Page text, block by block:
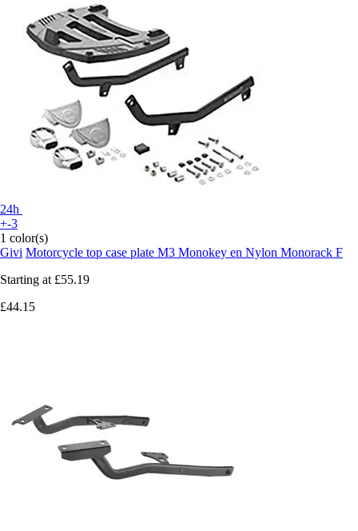
24h
+-3
1 color(s)
Givi Motorcycle top case plate M3 Monokey en Nylon Monorack F
Starting at £55.19
£44.15